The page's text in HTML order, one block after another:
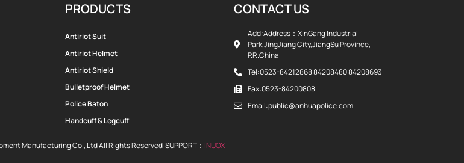
PRODUCTS
Antiriot Suit
Antiriot Helmet
Antiriot Shield
Bulletproof Helmet
Police Baton
Handcuff & Legcuff
CONTACT US
Add:Address：XinGang Industrial
Park,JingJiang City,JiangSu Province,
P.R.China
Tel:0523-84212868 84208480 84208693
Fax:0523-84200808
Email:public@anhuapolice.com
Manufacturing Co., Ltd All Rights Reserved SUPPORT： INUOX